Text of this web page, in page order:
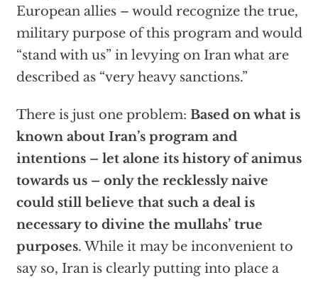
European allies – would recognize the true,
military purpose of this program and would
“stand with us” in levying on Iran what are
described as “very heavy sanctions.”
There is just one problem: Based on what is
known about Iran’s program and
intentions – let alone its history of animus
towards us – only the recklessly naive
could still believe that such a deal is
necessary to divine the mullahs’ true
purposes. While it may be inconvenient to
say so, Iran is clearly putting into place a